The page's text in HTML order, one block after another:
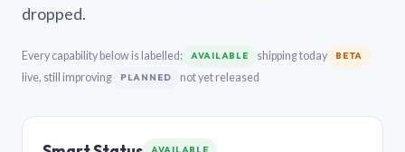
dropped.
Every capability below is labelled: AVAILABLE shipping today BETA
live, still improving PLANNED not yet released